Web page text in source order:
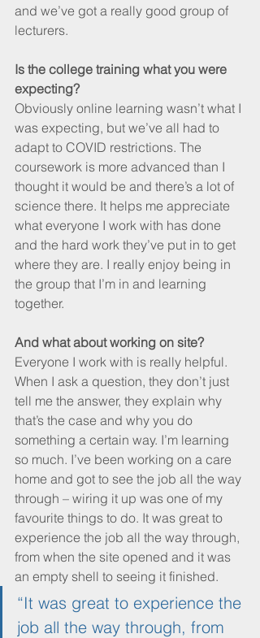
and we’ve got a really good group of
lecturers.
Is the college training what you were
expecting?
Obviously online learning wasn’t what I
was expecting, but we’ve all had to
adapt to COVID restrictions. The
coursework is more advanced than I
thought it would be and there’s a lot of
science there. It helps me appreciate
what everyone I work with has done
and the hard work they’ve put in to get
where they are. I really enjoy being in
the group that I’m in and learning
together.
And what about working on site?
Everyone I work with is really helpful.
When I ask a question, they don’t just
tell me the answer, they explain why
that’s the case and why you do
something a certain way. I’m learning
so much. I’ve been working on a care
home and got to see the job all the way
through – wiring it up was one of my
favourite things to do. It was great to
experience the job all the way through,
from when the site opened and it was
an empty shell to seeing it finished.
“It was great to experience the
job all the way through, from